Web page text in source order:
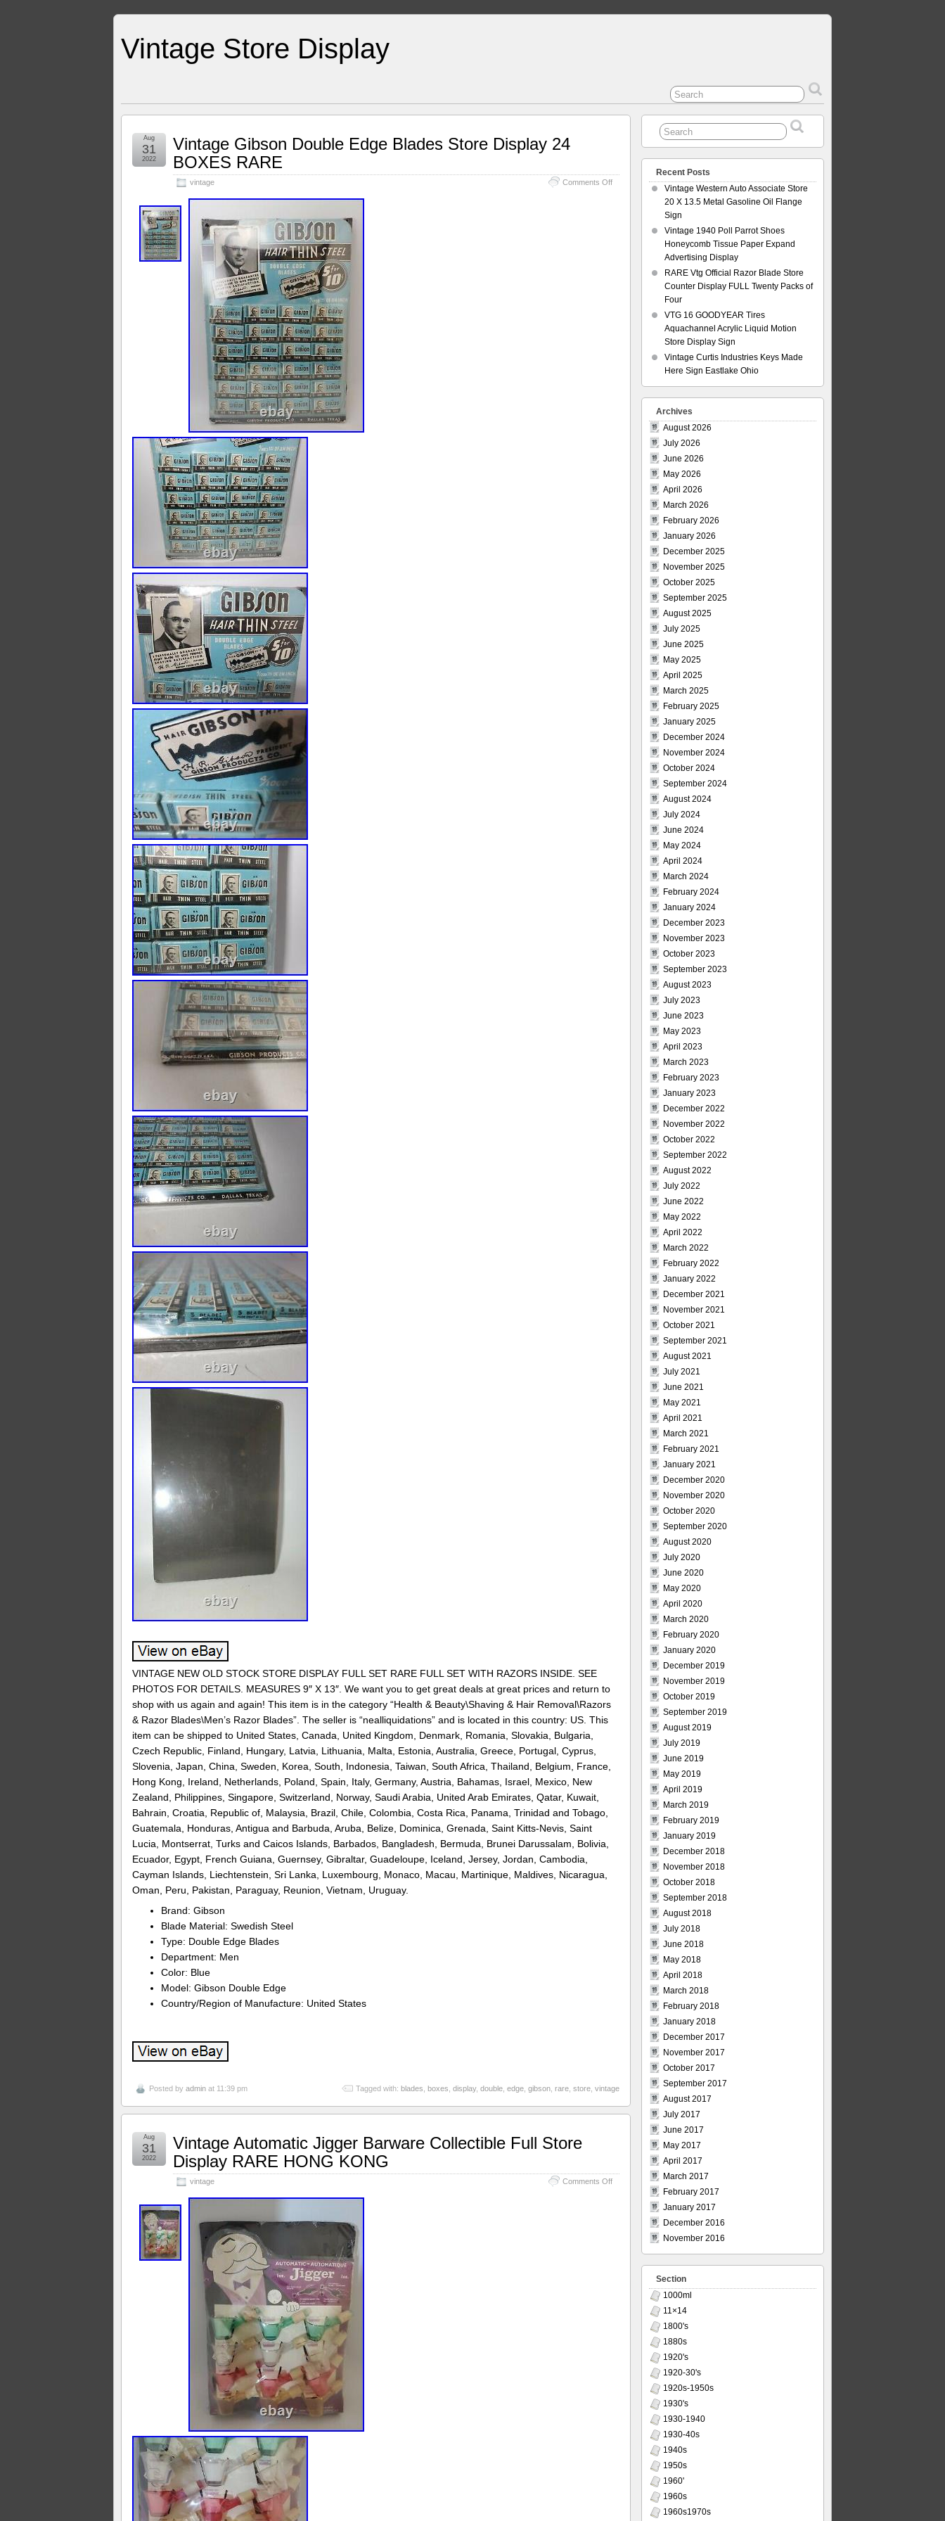
Vintage Store Display
Vintage Gibson Double Edge Blades Store Display 24
BOXES RARE
vintage Comments Off
Aug
31
2022
VINTAGE NEW OLD STOCK STORE DISPLAY FULL SET RARE FULL SET WITH RAZORS INSIDE. SEE
PHOTOS FOR DETAILS. MEASURES 9″ X 13″. We want you to get great deals at great prices and return to
shop with us again and again! This item is in the category “Health & Beauty\Shaving & Hair Removal\Razors
& Razor Blades\Men’s Razor Blades”. The seller is “nealliquidations” and is located in this country: US. This
item can be shipped to United States, Canada, United Kingdom, Denmark, Romania, Slovakia, Bulgaria,
Czech Republic, Finland, Hungary, Latvia, Lithuania, Malta, Estonia, Australia, Greece, Portugal, Cyprus,
Slovenia, Japan, China, Sweden, Korea, South, Indonesia, Taiwan, South Africa, Thailand, Belgium, France,
Hong Kong, Ireland, Netherlands, Poland, Spain, Italy, Germany, Austria, Bahamas, Israel, Mexico, New
Zealand, Philippines, Singapore, Switzerland, Norway, Saudi Arabia, United Arab Emirates, Qatar, Kuwait,
Bahrain, Croatia, Republic of, Malaysia, Brazil, Chile, Colombia, Costa Rica, Panama, Trinidad and Tobago,
Guatemala, Honduras, Antigua and Barbuda, Aruba, Belize, Dominica, Grenada, Saint Kitts-Nevis, Saint
Lucia, Montserrat, Turks and Caicos Islands, Barbados, Bangladesh, Bermuda, Brunei Darussalam, Bolivia,
Ecuador, Egypt, French Guiana, Guernsey, Gibraltar, Guadeloupe, Iceland, Jersey, Jordan, Cambodia,
Cayman Islands, Liechtenstein, Sri Lanka, Luxembourg, Monaco, Macau, Martinique, Maldives, Nicaragua,
Oman, Peru, Pakistan, Paraguay, Reunion, Vietnam, Uruguay.
Brand: Gibson
Blade Material: Swedish Steel
Type: Double Edge Blades
Department: Men
Color: Blue
Model: Gibson Double Edge
Country/Region of Manufacture: United States
Posted by admin at 11:39 pm Tagged with: blades boxes display, double edge gibson rare store vintage
Vintage Automatic Jigger Barware Collectible Full Store
Display RARE HONG KONG
vintage Comments Off
Aug
31
2022
Recent Posts
Vintage Western Auto Associate Store
20 X 13.5 Metal Gasoline Oil Flange
Sign
Vintage 1940 Poll Parrot Shoes
Honeycomb Tissue Paper Expand
Advertising Display
RARE Vtg Official Razor Blade Store
Counter Display FULL Twenty Packs of
Four
VTG 16 GOODYEAR Tires
Aquachannel Acrylic Liquid Motion
Store Display Sign
Vintage Curtis Industries Keys Made
Here Sign Eastlake Ohio
Archives
August 2026
July 2026
June 2026
May 2026
April 2026
March 2026
February 2026
January 2026
December 2025
November 2025
October 2025
September 2025
August 2025
July 2025
June 2025
May 2025
April 2025
March 2025
February 2025
January 2025
December 2024
November 2024
October 2024
September 2024
August 2024
July 2024
June 2024
May 2024
April 2024
March 2024
February 2024
January 2024
December 2023
November 2023
October 2023
September 2023
August 2023
July 2023
June 2023
May 2023
April 2023
March 2023
February 2023
January 2023
December 2022
November 2022
October 2022
September 2022
August 2022
July 2022
June 2022
May 2022
April 2022
March 2022
February 2022
January 2022
December 2021
November 2021
October 2021
September 2021
August 2021
July 2021
June 2021
May 2021
April 2021
March 2021
February 2021
January 2021
December 2020
November 2020
October 2020
September 2020
August 2020
July 2020
June 2020
May 2020
April 2020
March 2020
February 2020
January 2020
December 2019
November 2019
October 2019
September 2019
August 2019
July 2019
June 2019
May 2019
April 2019
March 2019
February 2019
January 2019
December 2018
November 2018
October 2018
September 2018
August 2018
July 2018
June 2018
May 2018
April 2018
March 2018
February 2018
January 2018
December 2017
November 2017
October 2017
September 2017
August 2017
July 2017
June 2017
May 2017
April 2017
March 2017
February 2017
January 2017
December 2016
November 2016
Section
1000ml
11×14
1800's
1880s
1920's
1920-30's
1920s-1950s
1930's
1930-1940
1930-40s
1940s
1950s
1960'
1960s
1960s1970s